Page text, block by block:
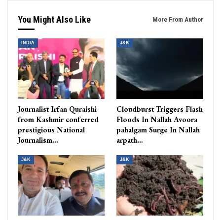
You Might Also Like More From Author
INDIA
Journalist Irfan Quraishi
from Kashmir conferred
prestigious National
Journalism…
J&K
Cloudburst Triggers Flash
Floods In Nallah Avoora
pahalgam Surge In Nallah
arpath…
J&K J&K